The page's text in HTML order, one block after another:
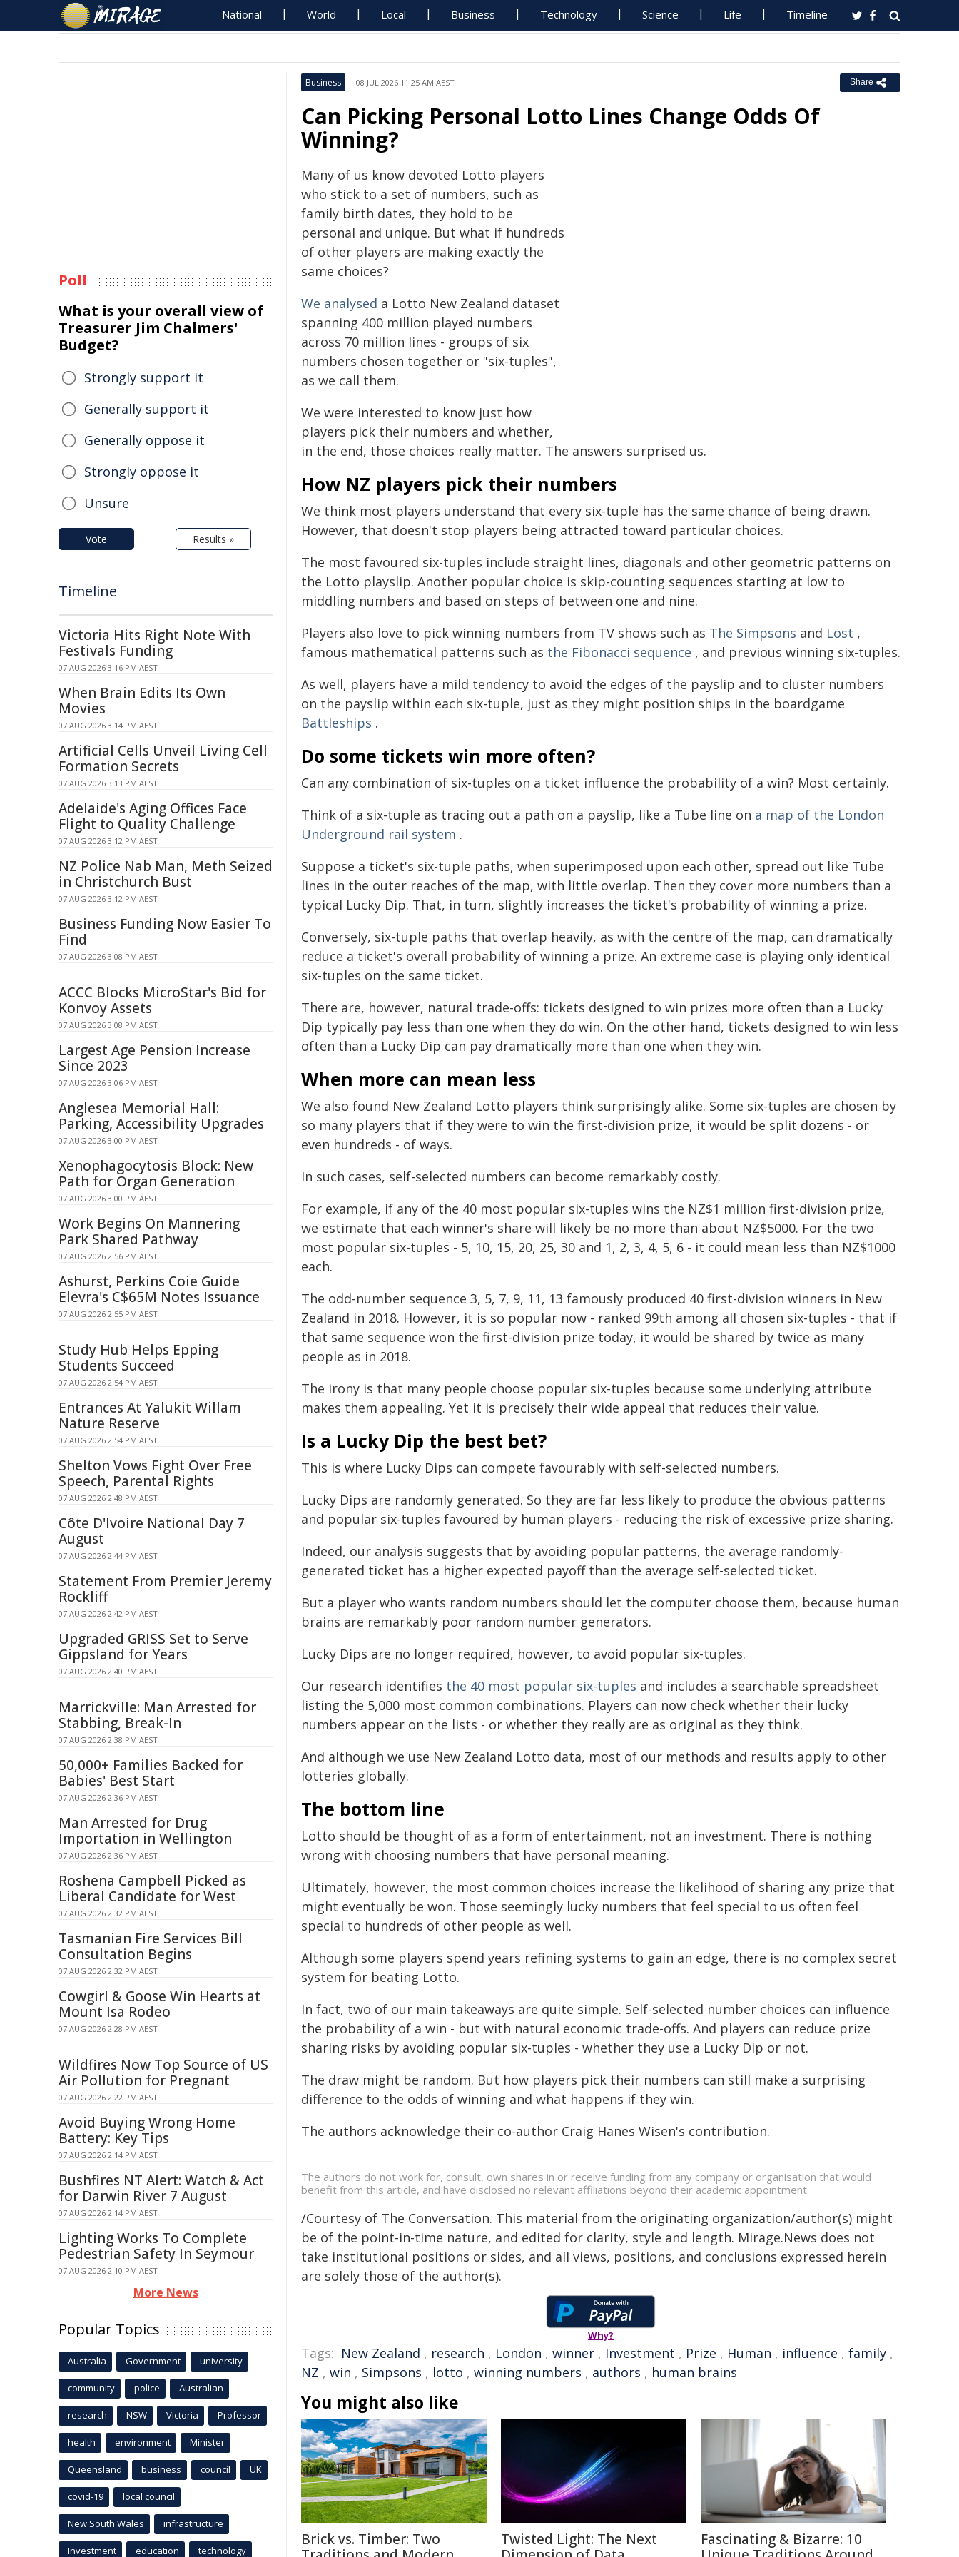
National World Local Business Technology Science Life Timeline
Business 08 JUL 2026 11:25 AM AEST Share
Can Picking Personal Lotto Lines Change Odds Of
Winning?
Many of us know devoted Lotto players
who stick to a set of numbers, such as
family birth dates, they hold to be
personal and unique. But what if hundreds
of other players are making exactly the
same choices?
We analysed a Lotto New Zealand dataset
spanning 400 million played numbers
across 70 million lines - groups of six
numbers chosen together or "six-tuples",
as we call them.
We were interested to know just how
players pick their numbers and whether,
in the end, those choices really matter. The answers surprised us.
How NZ players pick their numbers
We think most players understand that every six-tuple has the same chance of being drawn.
However, that doesn't stop players being attracted toward particular choices.
The most favoured six-tuples include straight lines, diagonals and other geometric patterns on
the Lotto playslip. Another popular choice is skip-counting sequences starting at low to
middling numbers and based on steps of between one and nine.
Players also love to pick winning numbers from TV shows such as The Simpsons and Lost ,
famous mathematical patterns such as the Fibonacci sequence , and previous winning six-tuples.
As well, players have a mild tendency to avoid the edges of the payslip and to cluster numbers
on the payslip within each six-tuple, just as they might position ships in the boardgame
Battleships .
Do some tickets win more often?
Can any combination of six-tuples on a ticket influence the probability of a win? Most certainly.
Think of a six-tuple as tracing out a path on a payslip, like a Tube line on a map of the London
Underground rail system .
Suppose a ticket's six-tuple paths, when superimposed upon each other, spread out like Tube
lines in the outer reaches of the map, with little overlap. Then they cover more numbers than a
typical Lucky Dip. That, in turn, slightly increases the ticket's probability of winning a prize.
Conversely, six-tuple paths that overlap heavily, as with the centre of the map, can dramatically
reduce a ticket's overall probability of winning a prize. An extreme case is playing only identical
six-tuples on the same ticket.
There are, however, natural trade-offs: tickets designed to win prizes more often than a Lucky
Dip typically pay less than one when they do win. On the other hand, tickets designed to win less
often than a Lucky Dip can pay dramatically more than one when they win.
When more can mean less
We also found New Zealand Lotto players think surprisingly alike. Some six-tuples are chosen by
so many players that if they were to win the first-division prize, it would be split dozens - or
even hundreds - of ways.
In such cases, self-selected numbers can become remarkably costly.
For example, if any of the 40 most popular six-tuples wins the NZ$1 million first-division prize,
we estimate that each winner's share will likely be no more than about NZ$5000. For the two
most popular six-tuples - 5, 10, 15, 20, 25, 30 and 1, 2, 3, 4, 5, 6 - it could mean less than NZ$1000
each.
The odd-number sequence 3, 5, 7, 9, 11, 13 famously produced 40 first-division winners in New
Zealand in 2018. However, it is so popular now - ranked 99th among all chosen six-tuples - that if
that same sequence won the first-division prize today, it would be shared by twice as many
people as in 2018.
The irony is that many people choose popular six-tuples because some underlying attribute
makes them appealing. Yet it is precisely their wide appeal that reduces their value.
Is a Lucky Dip the best bet?
This is where Lucky Dips can compete favourably with self-selected numbers.
Lucky Dips are randomly generated. So they are far less likely to produce the obvious patterns
and popular six-tuples favoured by human players - reducing the risk of excessive prize sharing.
Indeed, our analysis suggests that by avoiding popular patterns, the average randomly-
generated ticket has a higher expected payoff than the average self-selected ticket.
But a player who wants random numbers should let the computer choose them, because human
brains are remarkably poor random number generators.
Lucky Dips are no longer required, however, to avoid popular six-tuples.
Our research identifies the 40 most popular six-tuples and includes a searchable spreadsheet
listing the 5,000 most common combinations. Players can now check whether their lucky
numbers appear on the lists - or whether they really are as original as they think.
And although we use New Zealand Lotto data, most of our methods and results apply to other
lotteries globally.
The bottom line
Lotto should be thought of as a form of entertainment, not an investment. There is nothing
wrong with choosing numbers that have personal meaning.
Ultimately, however, the most common choices increase the likelihood of sharing any prize that
might eventually be won. Those seemingly lucky numbers that feel special to us often feel
special to hundreds of other people as well.
Although some players spend years refining systems to gain an edge, there is no complex secret
system for beating Lotto.
In fact, two of our main takeaways are quite simple. Self-selected number choices can influence
the probability of a win - but with natural economic trade-offs. And players can reduce prize
sharing risks by avoiding popular six-tuples - whether they use a Lucky Dip or not.
The draw might be random. But how players pick their numbers can still make a surprising
difference to the odds of winning and what happens if they win.
The authors acknowledge their co-author Craig Hanes Wisen's contribution.
The authors do not work for, consult, own shares in or receive funding from any company or organisation that would
benefit from this article, and have disclosed no relevant affiliations beyond their academic appointment.
/Courtesy of The Conversation. This material from the originating organization/author(s) might
be of the point-in-time nature, and edited for clarity, style and length. Mirage.News does not
take institutional positions or sides, and all views, positions, and conclusions expressed herein
are solely those of the author(s).
Why?
Tags: New Zealand , research , London , winner , Investment , Prize , Human , influence , family ,
NZ , win , Simpsons , lotto , winning numbers , authors , human brains
You might also like
Brick vs. Timber: Two
Twisted Light: The Next
Fascinating & Bizarre: 10
Poll
What is your overall view of
Treasurer Jim Chalmers'
Budget?
Strongly support it
Generally support it
Generally oppose it
Strongly oppose it
Unsure
Vote Results »
Timeline
Victoria Hits Right Note With
Festivals Funding
07 AUG 2026 3:16 PM AEST
When Brain Edits Its Own
Movies
07 AUG 2026 3:14 PM AEST
Artificial Cells Unveil Living Cell
Formation Secrets
07 AUG 2026 3:13 PM AEST
Adelaide's Aging Offices Face
Flight to Quality Challenge
07 AUG 2026 3:12 PM AEST
NZ Police Nab Man, Meth Seized
in Christchurch Bust
07 AUG 2026 3:12 PM AEST
Business Funding Now Easier To
Find
07 AUG 2026 3:08 PM AEST
ACCC Blocks MicroStar's Bid for
Konvoy Assets
07 AUG 2026 3:08 PM AEST
Largest Age Pension Increase
Since 2023
07 AUG 2026 3:06 PM AEST
Anglesea Memorial Hall:
Parking, Accessibility Upgrades
07 AUG 2026 3:00 PM AEST
Xenophagocytosis Block: New
Path for Organ Generation
07 AUG 2026 3:00 PM AEST
Work Begins On Mannering
Park Shared Pathway
07 AUG 2026 2:56 PM AEST
Ashurst, Perkins Coie Guide
Elevra's C$65M Notes Issuance
07 AUG 2026 2:55 PM AEST
Study Hub Helps Epping
Students Succeed
07 AUG 2026 2:54 PM AEST
Entrances At Yalukit Willam
Nature Reserve
07 AUG 2026 2:54 PM AEST
Shelton Vows Fight Over Free
Speech, Parental Rights
07 AUG 2026 2:48 PM AEST
Côte D'Ivoire National Day 7
August
07 AUG 2026 2:44 PM AEST
Statement From Premier Jeremy
Rockliff
07 AUG 2026 2:42 PM AEST
Upgraded GRISS Set to Serve
Gippsland for Years
07 AUG 2026 2:40 PM AEST
Marrickville: Man Arrested for
Stabbing, Break-In
07 AUG 2026 2:38 PM AEST
50,000+ Families Backed for
Babies' Best Start
07 AUG 2026 2:36 PM AEST
Man Arrested for Drug
Importation in Wellington
07 AUG 2026 2:36 PM AEST
Roshena Campbell Picked as
Liberal Candidate for West
07 AUG 2026 2:32 PM AEST
Tasmanian Fire Services Bill
Consultation Begins
07 AUG 2026 2:32 PM AEST
Cowgirl & Goose Win Hearts at
Mount Isa Rodeo
07 AUG 2026 2:28 PM AEST
Wildfires Now Top Source of US
Air Pollution for Pregnant
07 AUG 2026 2:22 PM AEST
Avoid Buying Wrong Home
Battery: Key Tips
07 AUG 2026 2:14 PM AEST
Bushfires NT Alert: Watch & Act
for Darwin River 7 August
07 AUG 2026 2:14 PM AEST
Lighting Works To Complete
Pedestrian Safety In Seymour
07 AUG 2026 2:10 PM AEST
More News
Popular Topics
Australia Government university
community police Australian
research NSW Victoria Professor
health environment Minister
Queensland business council UK
covid-19 local council
New South Wales infrastructure
Investment education technology